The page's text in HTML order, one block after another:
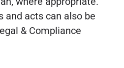
and acts can also be
& Compliance